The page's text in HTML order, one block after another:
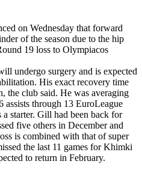
on Wednesday that forward
of the season due to the hip
19 loss to Olympiacos
undergo surgery and is expected
His exact recovery time
the club said. He was averaging
assists through 13 EuroLeague
starter. Gill had been back for
five others in December and
is combined with that of super
the last 11 games for Khimki
to return in February.